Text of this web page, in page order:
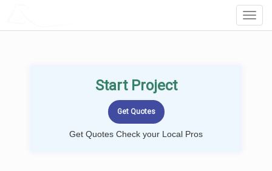
Start Project
Get Quotes Check your Local Pros